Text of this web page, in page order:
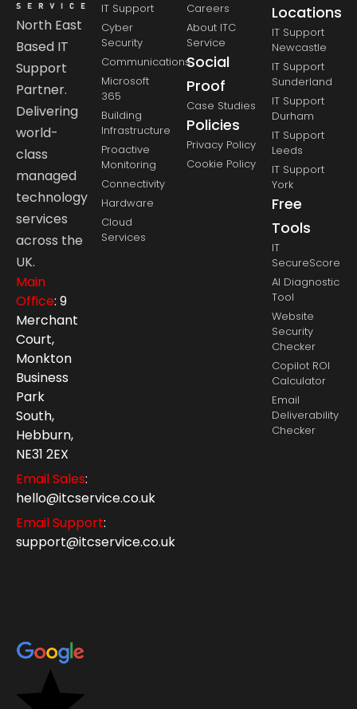
North East
Based IT
Support
Partner.
Delivering
world-
class
managed
technology
services
across the
UK.
Main
Office: 9
Merchant
Court,
Monkton
Business
Park
South,
Hebburn,
NE31 2EX
Email Sales:
hello@itcservice.co.uk
Email Support:
support@itcservice.co.uk
IT Support
Cyber
Security
Communications
Microsoft
365
Building
Infrastructure
Proactive
Monitoring
Connectivity
Hardware
Cloud
Services
Careers
About ITC
Service
Social
Proof
Case Studies
Policies
Privacy Policy
Cookie Policy
Locations
IT Support
Newcastle
IT Support
Sunderland
IT Support
Durham
IT Support
Leeds
IT Support
York
Free
Tools
IT
SecureScore
AI Diagnostic
Tool
Website
Security
Checker
Copilot ROI
Calculator
Email
Deliverability
Checker